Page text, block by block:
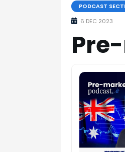
PODCAST
6 DEC 2023